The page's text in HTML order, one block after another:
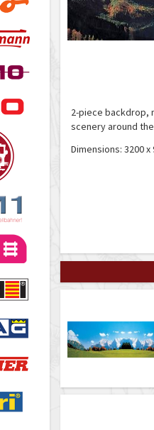
2-piece backdrop,
scenery around
Dimensions: 3200 x